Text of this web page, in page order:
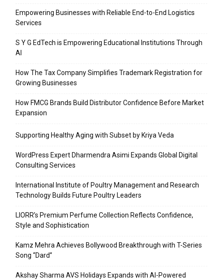
Empowering Businesses with Reliable End-to-End Logistics
Services
S Y G EdTech is Empowering Educational Institutions Through
AI
How The Tax Company Simplifies Trademark Registration for
Growing Businesses
How FMCG Brands Build Distributor Confidence Before Market
Expansion
Supporting Healthy Aging with Subset by Kriya Veda
WordPress Expert Dharmendra Asimi Expands Global Digital
Consulting Services
International Institute of Poultry Management and Research
Technology Builds Future Poultry Leaders
LIORR’s Premium Perfume Collection Reflects Confidence,
Style and Sophistication
Kamz Mehra Achieves Bollywood Breakthrough with T-Series
Song “Dard”
Akshay Sharma AVS Holidays Expands with AI-Powered